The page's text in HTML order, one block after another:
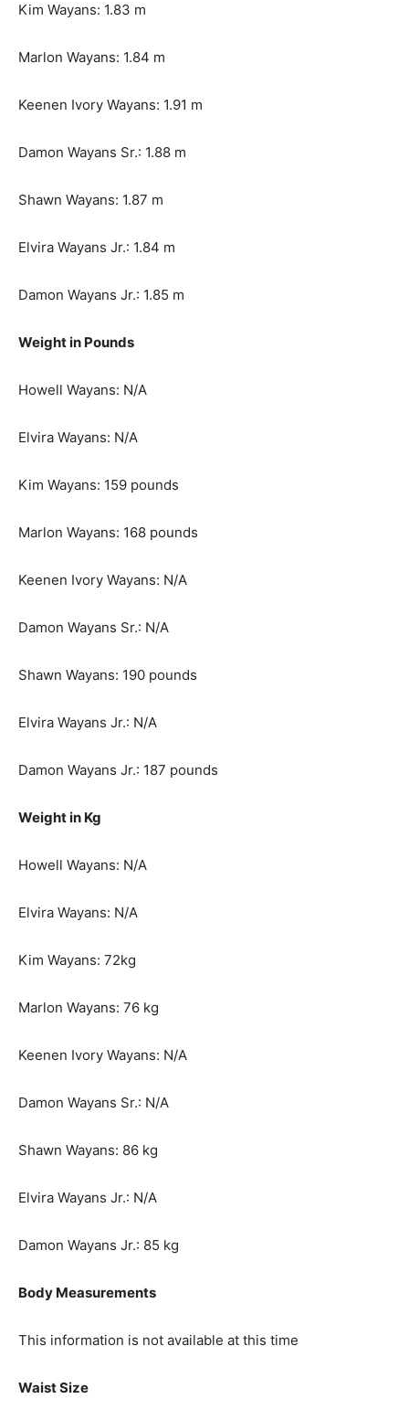
Kim Wayans: 1.83 m
Marlon Wayans: 1.84 m
Keenen Ivory Wayans: 1.91 m
Damon Wayans Sr.: 1.88 m
Shawn Wayans: 1.87 m
Elvira Wayans Jr.: 1.84 m
Damon Wayans Jr.: 1.85 m
Weight in Pounds
Howell Wayans: N/A
Elvira Wayans: N/A
Kim Wayans: 159 pounds
Marlon Wayans: 168 pounds
Keenen Ivory Wayans: N/A
Damon Wayans Sr.: N/A
Shawn Wayans: 190 pounds
Elvira Wayans Jr.: N/A
Damon Wayans Jr.: 187 pounds
Weight in Kg
Howell Wayans: N/A
Elvira Wayans: N/A
Kim Wayans: 72kg
Marlon Wayans: 76 kg
Keenen Ivory Wayans: N/A
Damon Wayans Sr.: N/A
Shawn Wayans: 86 kg
Elvira Wayans Jr.: N/A
Damon Wayans Jr.: 85 kg
Body Measurements
This information is not available at this time
Waist Size